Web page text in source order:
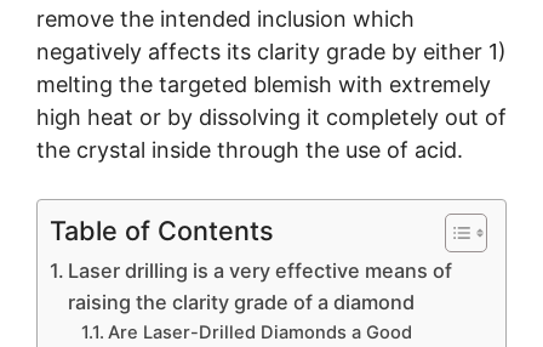
remove the intended inclusion which
negatively affects its clarity grade by either 1)
melting the targeted blemish with extremely
high heat or by dissolving it completely out of
the crystal inside through the use of acid.
Table of Contents
Laser drilling is a very effective means of
raising the clarity grade of a diamond
Are Laser-Drilled Diamonds a Good